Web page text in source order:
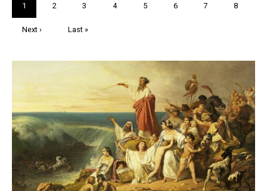
Current
page
1 Page
2 Page
3 Page
4 Page
5 Page
6 Page
7 Page
8
Next
Next ›
Last
Last »
Trivia